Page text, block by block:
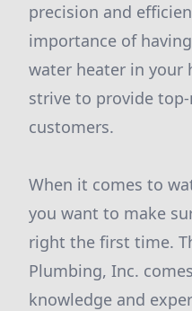
precision and
importance of
water heater in your
strive to provide
customers.
When it comes to
you want to make
right the first time.
Plumbing, Inc.
knowledge and